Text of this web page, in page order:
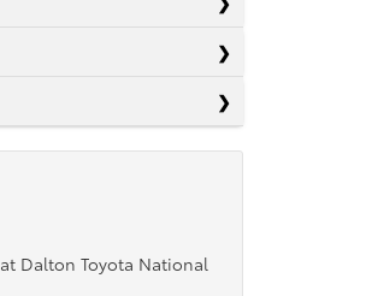
at Dalton Toyota National